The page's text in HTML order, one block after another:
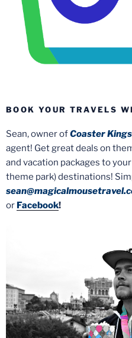
BOOK YOUR TRAVELS
Sean, owner ofCoaster Kings
agent! Get great deals on
and vacation packages to
theme park) destinations!
or Facebook!